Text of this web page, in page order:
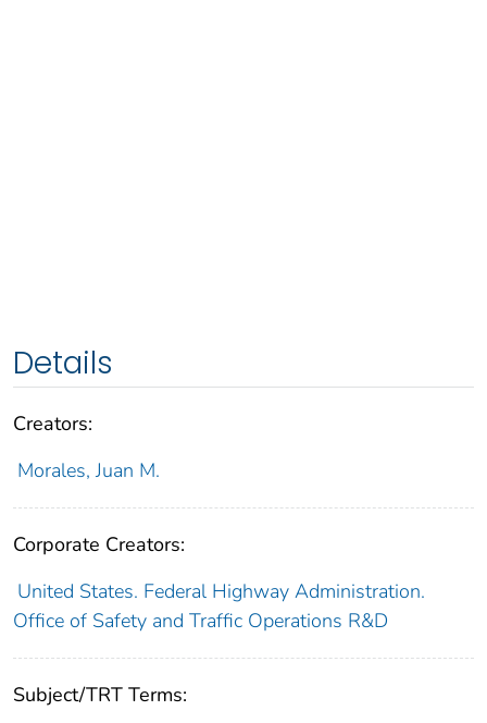
Details
Creators:
Morales, Juan M.
Corporate Creators:
United States. Federal Highway Administration.
Office of Safety and Traffic Operations R&D
Subject/TRT Terms: